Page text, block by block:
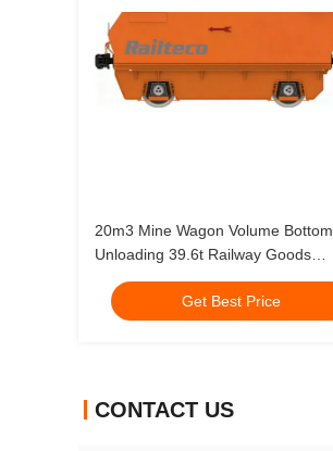
20m3 Mine Wagon Volume Bottom
Unloading 39.6t Railway Goods
Carriage
Get Best Price
CONTACT US